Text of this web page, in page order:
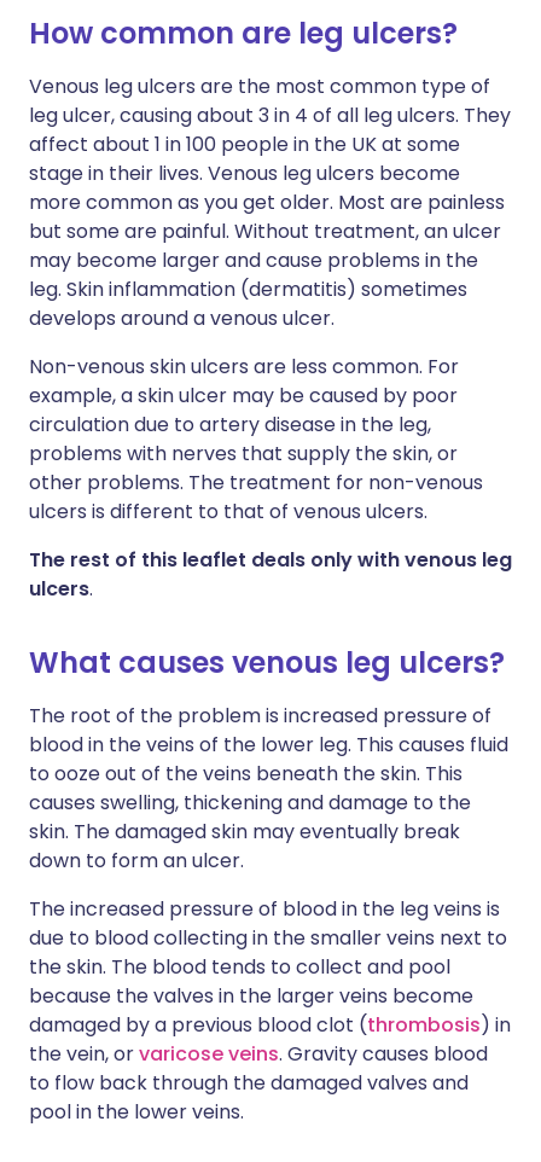
How common are leg ulcers?
Venous leg ulcers are the most common type of
leg ulcer, causing about 3 in 4 of all leg ulcers. They
affect about 1 in 100 people in the UK at some
stage in their lives. Venous leg ulcers become
more common as you get older. Most are painless
but some are painful. Without treatment, an ulcer
may become larger and cause problems in the
leg. Skin inflammation (dermatitis) sometimes
develops around a venous ulcer.
Non-venous skin ulcers are less common. For
example, a skin ulcer may be caused by poor
circulation due to artery disease in the leg,
problems with nerves that supply the skin, or
other problems. The treatment for non-venous
ulcers is different to that of venous ulcers.
The rest of this leaflet deals only with venous leg
ulcers.
What causes venous leg ulcers?
The root of the problem is increased pressure of
blood in the veins of the lower leg. This causes fluid
to ooze out of the veins beneath the skin. This
causes swelling, thickening and damage to the
skin. The damaged skin may eventually break
down to form an ulcer.
The increased pressure of blood in the leg veins is
due to blood collecting in the smaller veins next to
the skin. The blood tends to collect and pool
because the valves in the larger veins become
damaged by a previous blood clot (thrombosis) in
the vein, orvaricose veins. Gravity causes blood
to flow back through the damaged valves and
pool in the lower veins.